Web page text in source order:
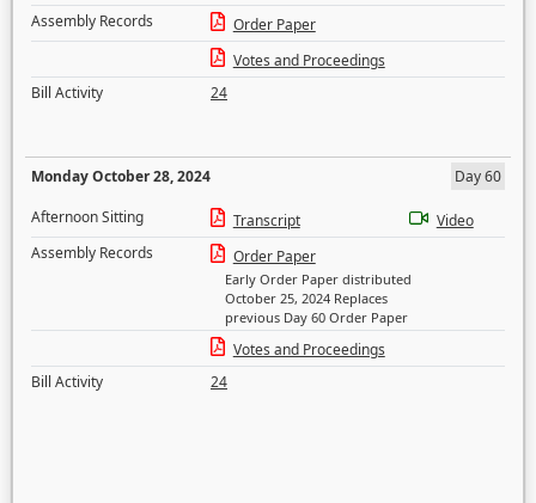
Assembly Records
Order Paper
Votes and Proceedings
Bill Activity
24
Monday October 28, 2024
Day 60
Afternoon Sitting
Transcript
Video
Assembly Records
Order Paper
Early Order Paper distributed
October 25, 2024 Replaces
previous Day 60 Order Paper
Votes and Proceedings
Bill Activity
24